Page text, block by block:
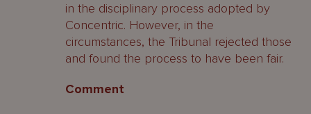
in the disciplinary process adopted by
Concentric. However, in the
circumstances, the Tribunal rejected those
and found the process to have been fair.
Comment